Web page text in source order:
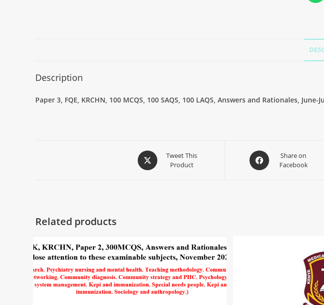
Description
Paper 3, FQE, KRCHN, 100 MCQS, 100 SAQS, 100 LAQS, Answers and Rationales,
Tweet This
Product
Share on
Facebook
Related products